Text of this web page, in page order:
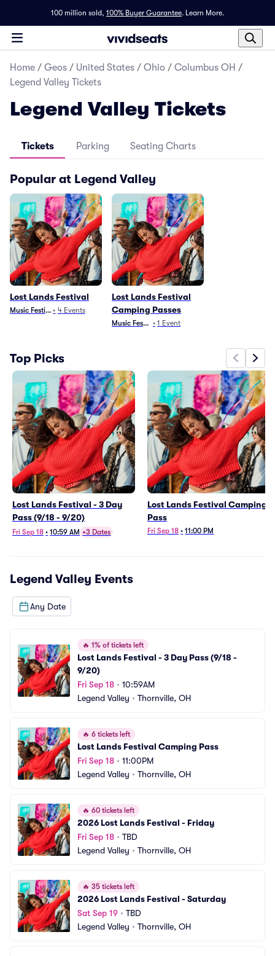
100 million sold, 100% Buyer Guarantee. Learn More.
Home / Geos / United States / Ohio / Columbus OH /
Legend Valley Tickets
Legend Valley Tickets
Tickets Parking Seating Charts
Popular at Legend Valley
Lost Lands Festival
Music Festivals
• 4 Events
Lost Lands Festival
Camping Passes
Music Festivals
• 1 Event
Top Picks
Lost Lands Festival - 3 Day
Pass (9/18 - 9/20)
Fri Sep 18 • 10:59 AM +3 Dates
Lost Lands Festival Camping
Pass
Fri Sep 18 • 11:00 PM
Legend Valley Events
Any Date
🔥 1% of tickets left
Lost Lands Festival - 3 Day Pass (9/18 -
9/20)
Fri Sep 18 • 10:59AM
Legend Valley • Thornville, OH
🔥 6 tickets left
Lost Lands Festival Camping Pass
Fri Sep 18 • 11:00PM
Legend Valley • Thornville, OH
🔥 60 tickets left
2026 Lost Lands Festival - Friday
Fri Sep 18 • TBD
Legend Valley • Thornville, OH
🔥 35 tickets left
2026 Lost Lands Festival - Saturday
Sat Sep 19 • TBD
Legend Valley • Thornville, OH